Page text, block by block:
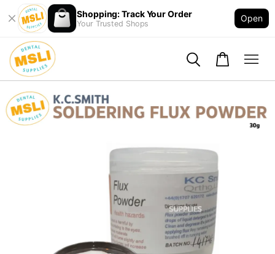
Shopping: Track Your Order
Your Trusted Shops
Open